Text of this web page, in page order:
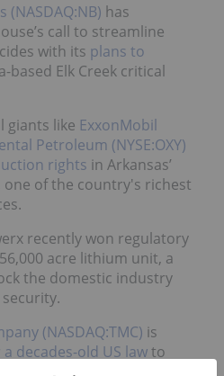
has
call to streamline
with its plans to
based Elk Creek critical
giants like ExxonMobil
Petroleum (NYSE:OXY)
rights in Arkansas’
one of the country's richest
recently won regulatory
acre lithium unit, a
the domestic industry
(NASDAQ:TMC) is
decades-old US lawto
from the Pacific seabed,